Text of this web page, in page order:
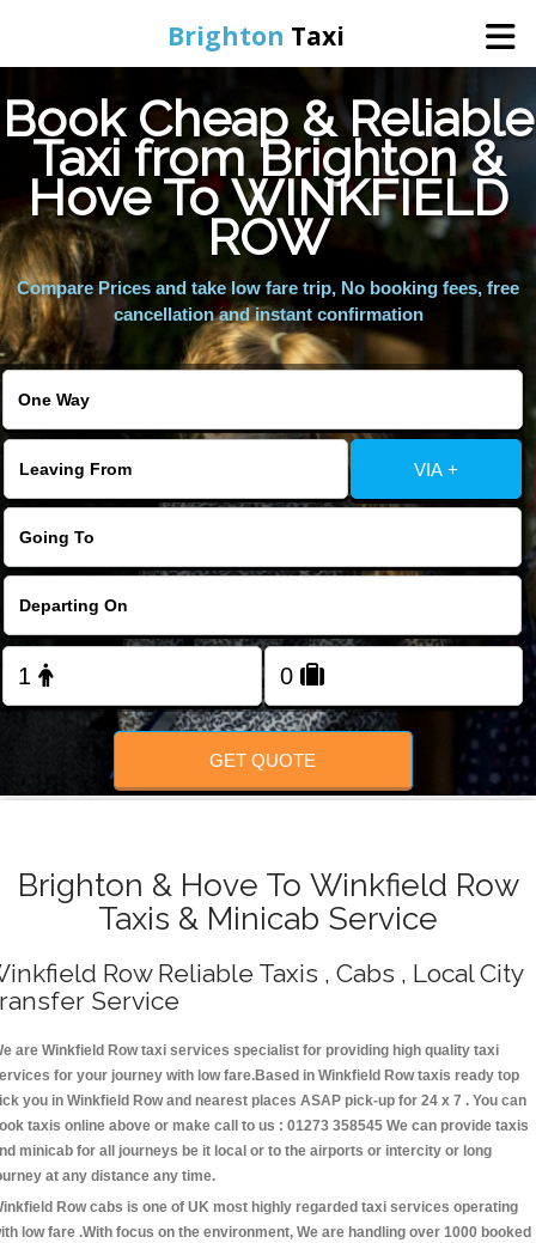
Brighton Taxi
Home
Online Booking
Services
Areas We Cover
Book Cheap & Reliable
Taxi from Brighton &
Hove To WINKFIELD
ROW
Compare Prices and take low fare trip, No booking fees, free
cancellation and instant confirmation
VIA +
GET QUOTE
Brighton & Hove To Winkfield Row
Taxis & Minicab Service
Row Reliable Taxis , Cabs , Local City
Service
are Winkfield Row taxi services specialist for providing high quality taxi
for your journey with low fare.Based in Winkfield Row taxis ready top
you in Winkfield Row and nearest places ASAP pick-up for 24 x 7 . You can
taxis online above or make call to us : 01273 358545 We can provide taxis
minicab for all journeys be it local or to the airports or intercity or long
at any distance any time.
Row cabs is one of UK most highly regarded taxi services operating
low fare .With focus on the environment, We are handling over 1000 booked